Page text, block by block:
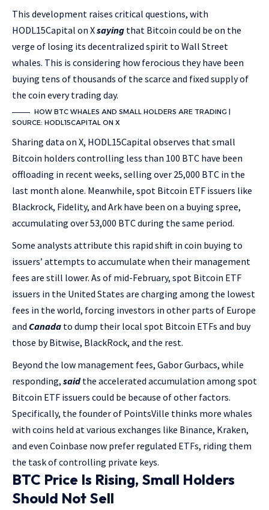
This development raises critical questions, with
HODL15Capital on Xsaying that Bitcoin could be on the
verge of losing its decentralized spirit to Wall Street
whales. This is considering how ferocious they have been
buying tens of thousands of the scarce and fixed supply of
the coin every trading day.
HOW BTC WHALES AND SMALL HOLDERS ARE TRADING |
SOURCE: HODL15CAPITAL ON X
Sharing data on X, HODL15Capital observes that small
Bitcoin holders controlling less than 100 BTC have been
offloading in recent weeks, selling over 25,000 BTC in the
last month alone. Meanwhile, spot Bitcoin ETF issuers like
Blackrock, Fidelity, and Ark have been on a buying spree,
accumulating over 53,000 BTC during the same period.
Some analysts attribute this rapid shift in coin buying to
issuers’ attempts to accumulate when their management
fees are still lower. As of mid-February, spot Bitcoin ETF
issuers in the United States are charging among the lowest
fees in the world, forcing investors in other parts of Europe
and Canada to dump their local spot Bitcoin ETFs and buy
those by Bitwise, BlackRock, and the rest.
Beyond the low management fees, Gabor Gurbacs, while
responding, saidthe accelerated accumulation among spot
Bitcoin ETF issuers could be because of other factors.
Specifically, the founder of PointsVille thinks more whales
with coins held at various exchanges like Binance, Kraken,
and even Coinbase now prefer regulated ETFs, riding them
the task of controlling private keys.
BTC Price Is Rising, Small Holders
Should Not Sell